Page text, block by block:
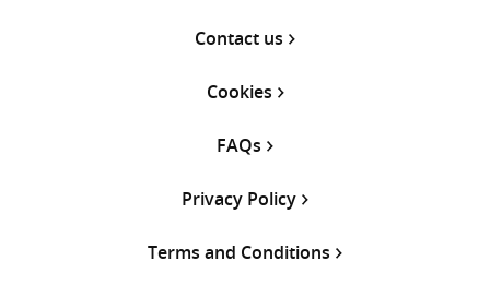
Contact us
Cookies
FAQs
Privacy Policy
Terms and Conditions